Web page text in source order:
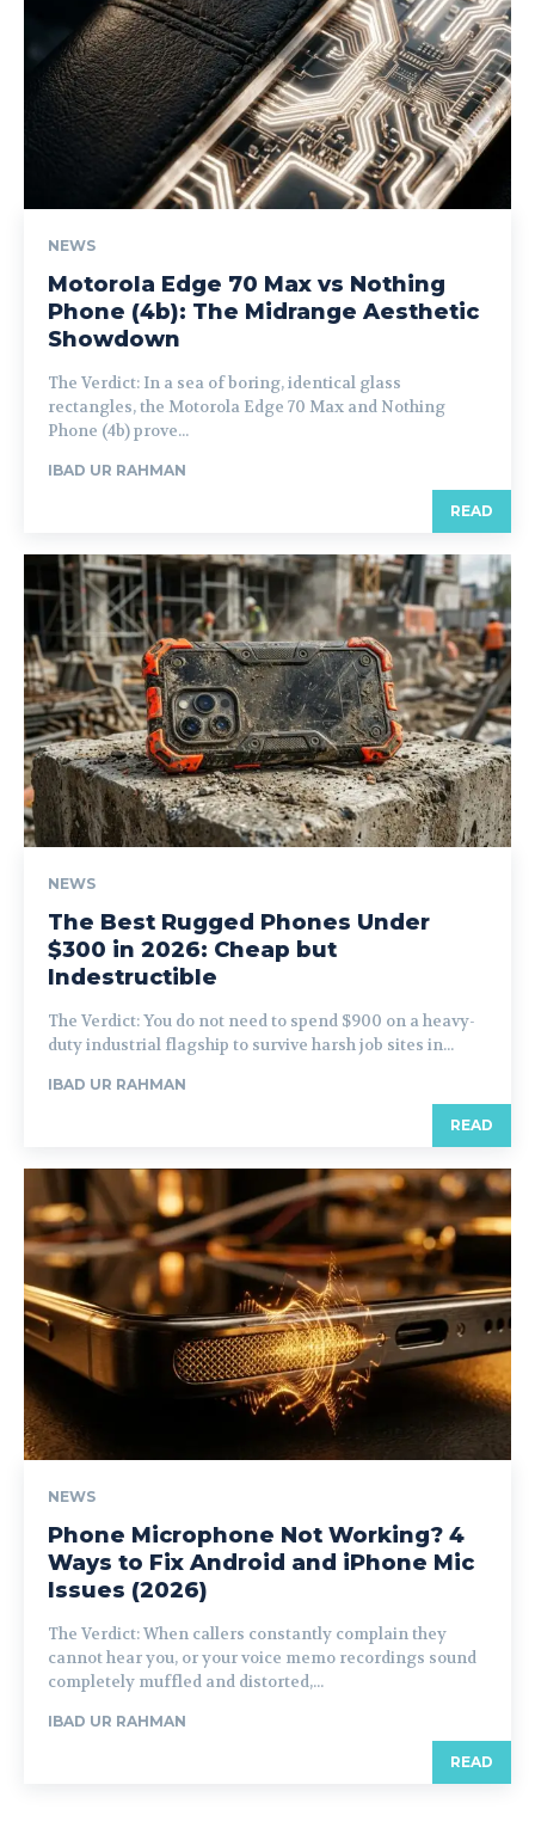
NEWS
Motorola Edge 70 Max vs Nothing
Phone (4b): The Midrange Aesthetic
Showdown
The Verdict: In a sea of boring, identical glass
rectangles, the Motorola Edge 70 Max and Nothing
Phone (4b) prove...
IBAD UR RAHMAN
READ
NEWS
The Best Rugged Phones Under
$300 in 2026: Cheap but
Indestructible
The Verdict: You do not need to spend $900 on a heavy-
duty industrial flagship to survive harsh job sites in...
IBAD UR RAHMAN
READ
NEWS
Phone Microphone Not Working? 4
Ways to Fix Android and iPhone Mic
Issues (2026)
The Verdict: When callers constantly complain they
cannot hear you, or your voice memo recordings sound
completely muffled and distorted,...
IBAD UR RAHMAN
READ